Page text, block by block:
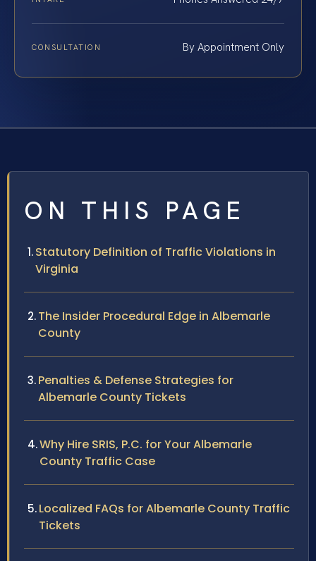
CONSULTATION By Appointment Only
ON THIS PAGE
Statutory Definition of Traffic Violations in
Virginia
The Insider Procedural Edge in Albemarle
County
Penalties & Defense Strategies for
Albemarle County Tickets
Why Hire SRIS, P.C. for Your Albemarle
County Traffic Case
Localized FAQs for Albemarle County Traffic
Tickets